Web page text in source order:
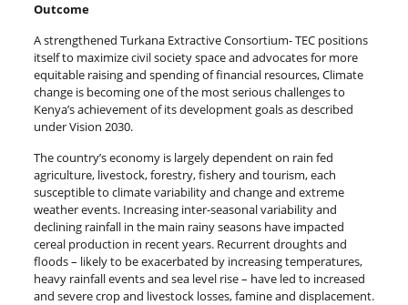
Outcome
A strengthened Turkana Extractive Consortium- TEC positions
itself to maximize civil society space and advocates for more
equitable raising and spending of financial resources, Climate
change is becoming one of the most serious challenges to
Kenya’s achievement of its development goals as described
under Vision 2030.
The country’s economy is largely dependent on rain fed
agriculture, livestock, forestry, fishery and tourism, each
susceptible to climate variability and change and extreme
weather events. Increasing inter-seasonal variability and
declining rainfall in the main rainy seasons have impacted
cereal production in recent years. Recurrent droughts and
floods – likely to be exacerbated by increasing temperatures,
heavy rainfall events and sea level rise – have led to increased
and severe crop and livestock losses, famine and displacement.